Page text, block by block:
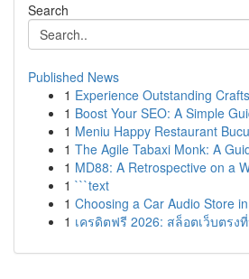
Search
Published News
1 Experience Outstanding
1 Boost Your SEO: A Simple
1 Meniu Happy Restaurant
1 The Agile Tabaxi Monk: A
1 MD88: A Retrospective on a
1 ```text
1 Choosing a Car Audio Store
1 เครดิตฟรี 2026: สล็อตเว็บตรง